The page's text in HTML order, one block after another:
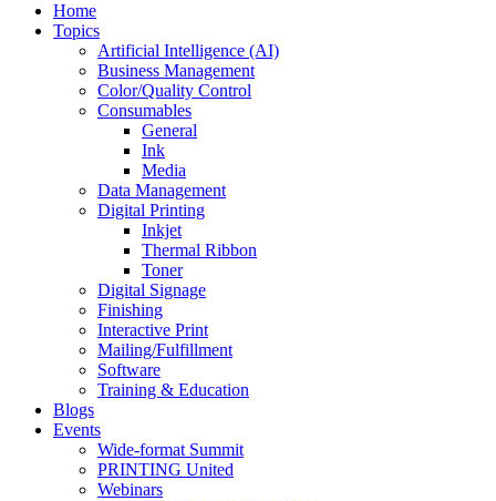
Home
Topics
Artificial Intelligence (AI)
Business Management
Color/Quality Control
Consumables
General
Ink
Media
Data Management
Digital Printing
Inkjet
Thermal Ribbon
Toner
Digital Signage
Finishing
Interactive Print
Mailing/Fulfillment
Software
Training & Education
Blogs
Events
Wide-format Summit
PRINTING United
Webinars